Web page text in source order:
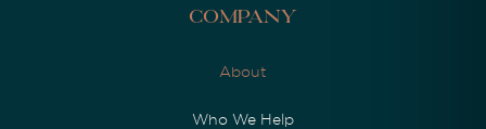
Company
About
Who We Help